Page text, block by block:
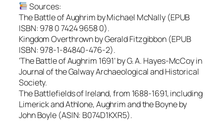
Sources:
The Battle of Aughrim by Michael McNally (EPUB
ISBN: 978 0 7424 9658 0).
Kingdom Overthrown by Gerald Fitzgibbon (EPUB
ISBN: 978-1-84840-476-2).
‘The Battle of Aughrim 1691’ by G. A. Hayes-McCoy in
Journal of the Galway Archaeological and Historical
Society.
The Battlefields of Ireland, from 1688-1691, including
Limerick and Athlone, Aughrim and the Boyne by
John Boyle (ASIN:‎ B074D1KXR5).